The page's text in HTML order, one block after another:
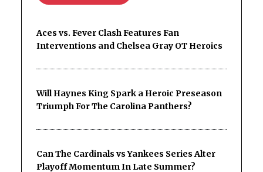
Aces vs. Fever Clash Features Fan
Interventions and Chelsea Gray OT Heroics
Will Haynes King Spark a Heroic Preseason
Triumph For The Carolina Panthers?
Can The Cardinals vs Yankees Series Alter
Playoff Momentum In Late Summer?